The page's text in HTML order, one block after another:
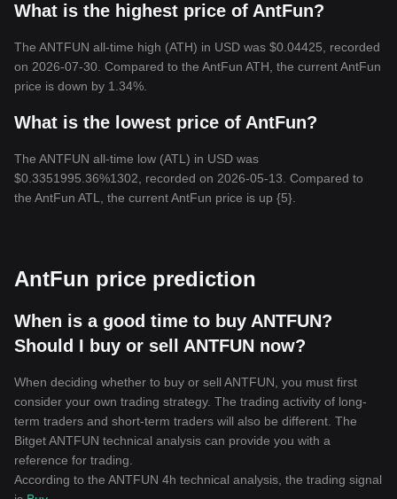
What is the highest price of AntFun?
The ANTFUN all-time high (ATH) in USD was $0.04425, recorded
on 2026-07-30. Compared to the AntFun ATH, the current AntFun
price is down by 1.34%.
What is the lowest price of AntFun?
The ANTFUN all-time low (ATL) in USD was
$0.3351995.36%1302, recorded on 2026-05-13. Compared to
the AntFun ATL, the current AntFun price is up {5}.
AntFun price prediction
When is a good time to buy ANTFUN?
Should I buy or sell ANTFUN now?
When deciding whether to buy or sell ANTFUN, you must first
consider your own trading strategy. The trading activity of long-
term traders and short-term traders will also be different. The
Bitget ANTFUN technical analysis can provide you with a
reference for trading.
According to the ANTFUN 4h technical analysis, the trading signal